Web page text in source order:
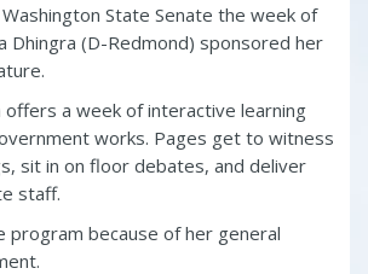
State Senate the week of
Dhingra (D-Redmond) sponsored her
a week of interactive learning
works. Pages get to witness
sit in on floor debates, and deliver
staff.
program because of her general